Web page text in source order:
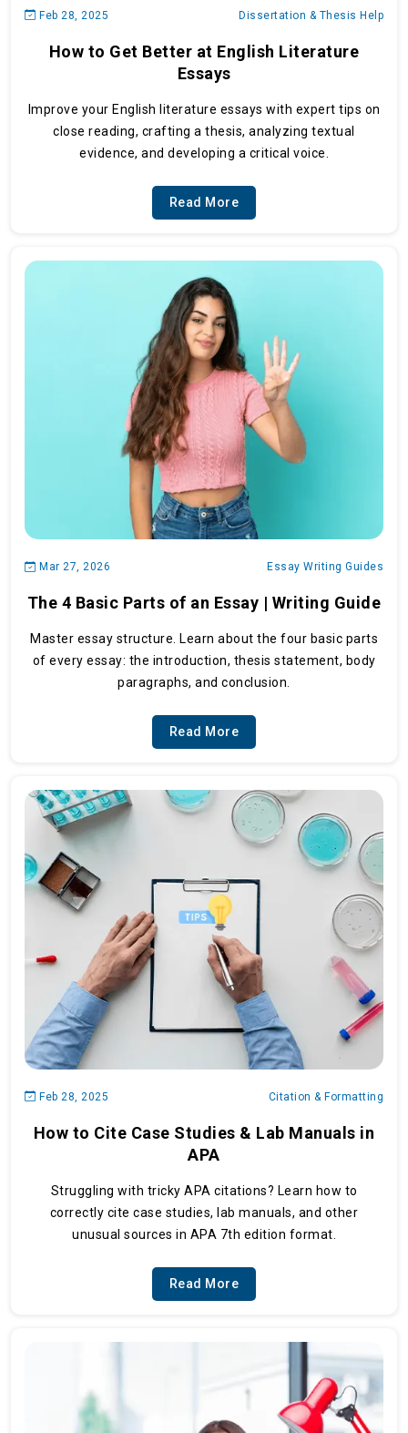
Feb 28, 2025 Dissertation & Thesis Help
How to Get Better at English Literature
Essays
Improve your English literature essays with expert tips on
close reading, crafting a thesis, analyzing textual
evidence, and developing a critical voice.
Read More
Mar 27, 2026 Essay Writing Guides
The 4 Basic Parts of an Essay | Writing Guide
Master essay structure. Learn about the four basic parts
of every essay: the introduction, thesis statement, body
paragraphs, and conclusion.
Read More
Feb 28, 2025 Citation & Formatting
How to Cite Case Studies & Lab Manuals in
APA
Struggling with tricky APA citations? Learn how to
correctly cite case studies, lab manuals, and other
unusual sources in APA 7th edition format.
Read More